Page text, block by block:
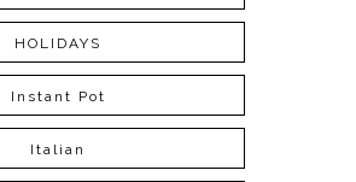
HOLIDAYS
Instant Pot
Italian